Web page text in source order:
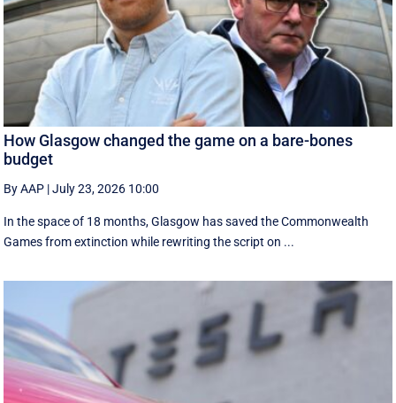
How Glasgow changed the game on a bare-bones
budget
By AAP |July 23, 2026 10:00
In the space of 18 months, Glasgow has saved the Commonwealth
Games from extinction while rewriting the script on ...